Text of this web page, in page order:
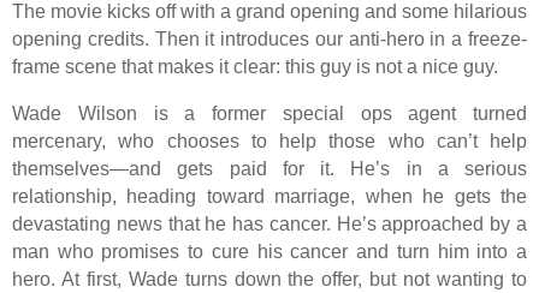
The movie kicks off with a grand opening and some hilarious
opening credits. Then it introduces our anti-hero in a freeze-
frame scene that makes it clear: this guy is not a nice guy.
Wade Wilson is a former special ops agent turned
mercenary, who chooses to help those who can’t help
themselves—and gets paid for it. He’s in a serious
relationship, heading toward marriage, when he gets the
devastating news that he has cancer. He’s approached by a
man who promises to cure his cancer and turn him into a
hero. At first, Wade turns down the offer, but not wanting to